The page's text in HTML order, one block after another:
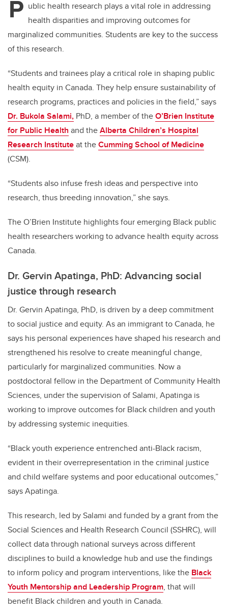
P ublic health research plays a vital role in addressing
health disparities and improving outcomes for
marginalized communities. Students are key to the success
of this research.
“Students and trainees play a critical role in shaping public
health equity in Canada. They help ensure sustainability of
research programs, practices and policies in the field,” says
Dr. Bukola Salami, PhD, a member of theO’Brien Institute
for Public Health and theAlberta Children’s Hospital
Research Instituteat theCumming School of Medicine
(CSM).
“Students also infuse fresh ideas and perspective into
research, thus breeding innovation,” she says.
The O’Brien Institute highlights four emerging Black public
health researchers working to advance health equity across
Canada.
Dr. Gervin Apatinga, PhD: Advancing social
justice through research
Dr. Gervin Apatinga, PhD, is driven by a deep commitment
to social justice and equity. As an immigrant to Canada, he
says his personal experiences have shaped his research and
strengthened his resolve to create meaningful change,
particularly for marginalized communities. Now a
postdoctoral fellow in the Department of Community Health
Sciences, under the supervision of Salami, Apatinga is
working to improve outcomes for Black children and youth
by addressing systemic inequities.
“Black youth experience entrenched anti-Black racism,
evident in their overrepresentation in the criminal justice
and child welfare systems and poor educational outcomes,”
says Apatinga.
This research, led by Salami and funded by a grant from the
Social Sciences and Health Research Council (SSHRC), will
collect data through national surveys across different
disciplines to build a knowledge hub and use the findings
to inform policy and program interventions, like the Black
Youth Mentorship and Leadership Program, that will
benefit Black children and youth in Canada.